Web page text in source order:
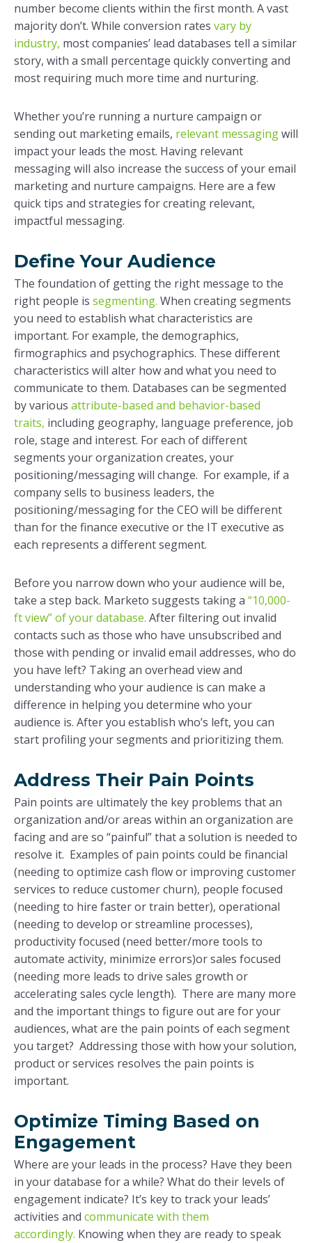
number become clients within the first month. A vast
majority don’t. While conversion rates vary by
industry, most companies’ lead databases tell a similar
story, with a small percentage quickly converting and
most requiring much more time and nurturing.
Whether you’re running a nurture campaign or
sending out marketing emails, relevant messagingwill
impact your leads the most. Having relevant
messaging will also increase the success of your email
marketing and nurture campaigns. Here are a few
quick tips and strategies for creating relevant,
impactful messaging.
Define Your Audience
The foundation of getting the right message to the
right people is segmenting. When creating segments
you need to establish what characteristics are
important. For example, the demographics,
firmographics and psychographics. These different
characteristics will alter how and what you need to
communicate to them. Databases can be segmented
by various attribute-based and behavior-based
traits, including geography, language preference, job
role, stage and interest. For each of different
segments your organization creates, your
positioning/messaging will change. For example, if a
company sells to business leaders, the
positioning/messaging for the CEO will be different
than for the finance executive or the IT executive as
each represents a different segment.
Before you narrow down who your audience will be,
take a step back. Marketo suggests taking a “10,000-
ft view” of your database. After filtering out invalid
contacts such as those who have unsubscribed and
those with pending or invalid email addresses, who do
you have left? Taking an overhead view and
understanding who your audience is can make a
difference in helping you determine who your
audience is. After you establish who’s left, you can
start profiling your segments and prioritizing them.
Address Their Pain Points
Pain points are ultimately the key problems that an
organization and/or areas within an organization are
facing and are so “painful” that a solution is needed to
resolve it. Examples of pain points could be financial
(needing to optimize cash flow or improving customer
services to reduce customer churn), people focused
(needing to hire faster or train better), operational
(needing to develop or streamline processes),
productivity focused (need better/more tools to
automate activity, minimize errors)or sales focused
(needing more leads to drive sales growth or
accelerating sales cycle length). There are many more
and the important things to figure out are for your
audiences, what are the pain points of each segment
you target? Addressing those with how your solution,
product or services resolves the pain points is
important.
Optimize Timing Based on
Engagement
Where are your leads in the process? Have they been
in your database for a while? What do their levels of
engagement indicate? It’s key to track your leads’
activities and communicate with them
accordingly. Knowing when they are ready to speak